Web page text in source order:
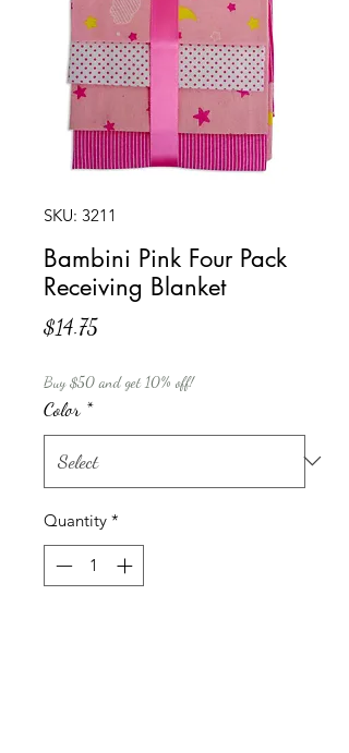
SKU: 3211
Bambini Pink Four Pack
Receiving Blanket
$14.75Price
Buy $50 and get 10% off!
Color *
Quantity *